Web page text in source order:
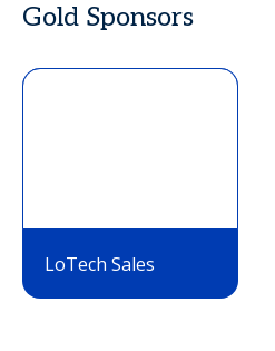
Gold Sponsors
LoTech Sales